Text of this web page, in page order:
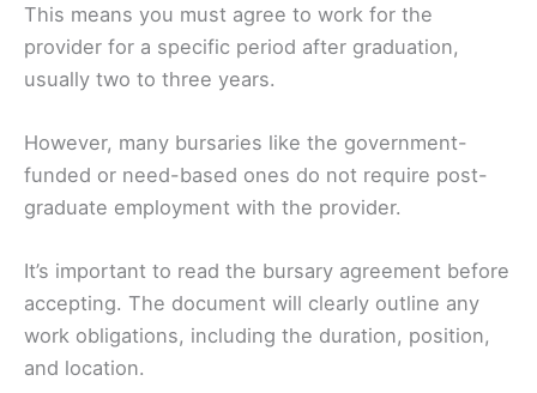
This means you must agree to work for the
provider for a specific period after graduation,
usually two to three years.
However, many bursaries like the government-
funded or need-based ones do not require post-
graduate employment with the provider.
It’s important to read the bursary agreement before
accepting. The document will clearly outline any
work obligations, including the duration, position,
and location.